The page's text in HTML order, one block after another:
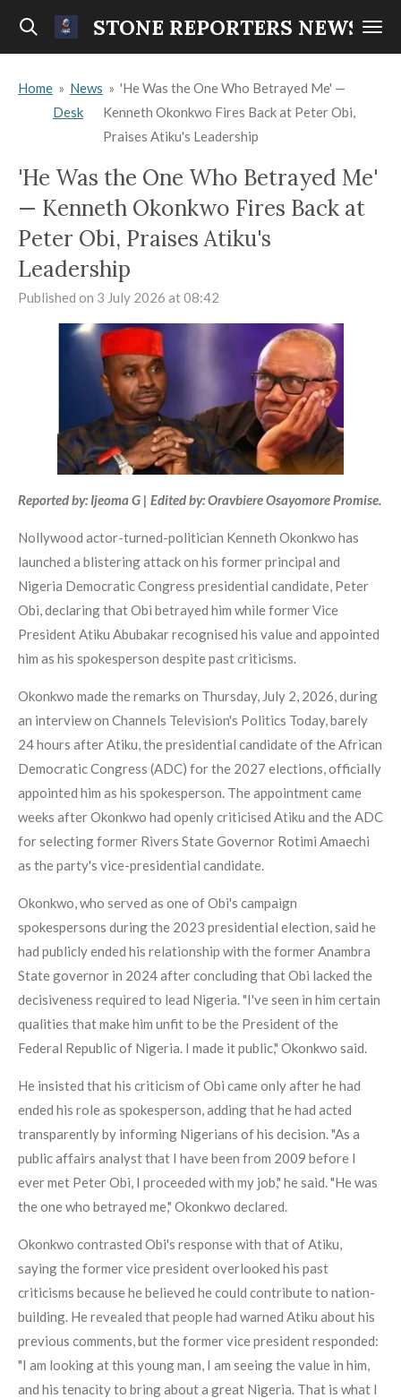
Skip
content
STONE REPORTERS NEWS
Home » News
Desk
» 'He Was the One Who Betrayed Me' —
Kenneth Okonkwo Fires Back at Peter Obi,
Praises Atiku's Leadership
'He Was the One Who Betrayed Me'
— Kenneth Okonkwo Fires Back at
Peter Obi, Praises Atiku's
Leadership
Published on 3 July 2026 at 08:42
Reported by: Ijeoma G | Edited by: Oravbiere Osayomore Promise.
Nollywood actor-turned-politician Kenneth Okonkwo has
launched a blistering attack on his former principal and
Nigeria Democratic Congress presidential candidate, Peter
Obi, declaring that Obi betrayed him while former Vice
President Atiku Abubakar recognised his value and appointed
him as his spokesperson despite past criticisms.
Okonkwo made the remarks on Thursday, July 2, 2026, during
an interview on Channels Television's Politics Today, barely
24 hours after Atiku, the presidential candidate of the African
Democratic Congress (ADC) for the 2027 elections, officially
appointed him as his spokesperson. The appointment came
weeks after Okonkwo had openly criticised Atiku and the ADC
for selecting former Rivers State Governor Rotimi Amaechi
as the party's vice-presidential candidate.
Okonkwo, who served as one of Obi's campaign
spokespersons during the 2023 presidential election, said he
had publicly ended his relationship with the former Anambra
State governor in 2024 after concluding that Obi lacked the
decisiveness required to lead Nigeria. "I've seen in him certain
qualities that make him unfit to be the President of the
Federal Republic of Nigeria. I made it public," Okonkwo said.
He insisted that his criticism of Obi came only after he had
ended his role as spokesperson, adding that he had acted
transparently by informing Nigerians of his decision. "As a
public affairs analyst that I have been from 2009 before I
ever met Peter Obi, I proceeded with my job," he said. "He was
the one who betrayed me," Okonkwo declared.
Okonkwo contrasted Obi's response with that of Atiku,
saying the former vice president overlooked his past
criticisms because he believed he could contribute to nation-
building. He revealed that people had warned Atiku about his
previous comments, but the former vice president responded:
"I am looking at this young man, I am seeing the value in him,
and his tenacity to bring about a great Nigeria. That is what I